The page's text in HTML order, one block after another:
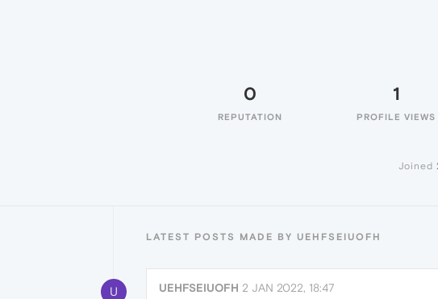
0
REPUTATION
1
PROFILE VIEWS
Joined
LATEST POSTS MADE BY UEHFSEIUOFH
U UEHFSEIUOFH 2 JAN 2022, 18:47